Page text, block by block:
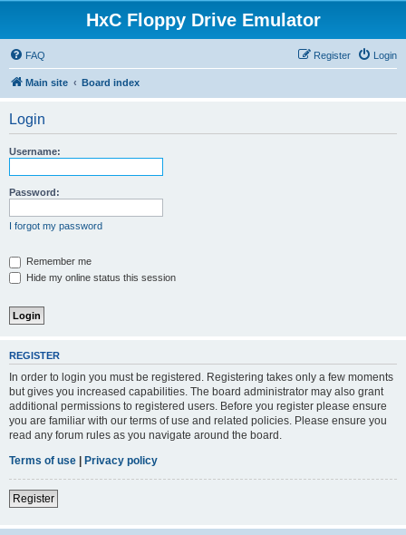
HxC Floppy Drive Emulator
FAQ Login
Register
Main site Board index
Login
Username:
Password:
I forgot my password
Remember me
Hide my online status this session
REGISTER
In order to login you must be registered. Registering takes only a few moments
but gives you increased capabilities. The board administrator may also grant
additional permissions to registered users. Before you register please ensure
you are familiar with our terms of use and related policies. Please ensure you
read any forum rules as you navigate around the board.
Terms of use | Privacy policy
Register